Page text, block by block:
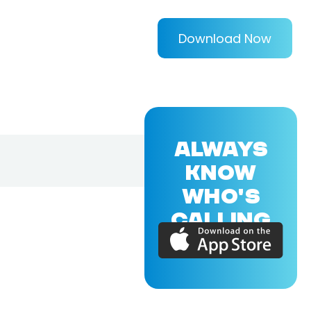
Download Now
ALWAYS
KNOW
WHO'S
CALLING